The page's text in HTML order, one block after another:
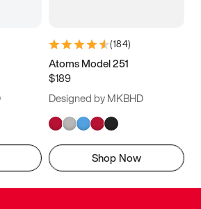
(184)
Atoms Model 251
$189
Designed by MKBHD
Shop Now